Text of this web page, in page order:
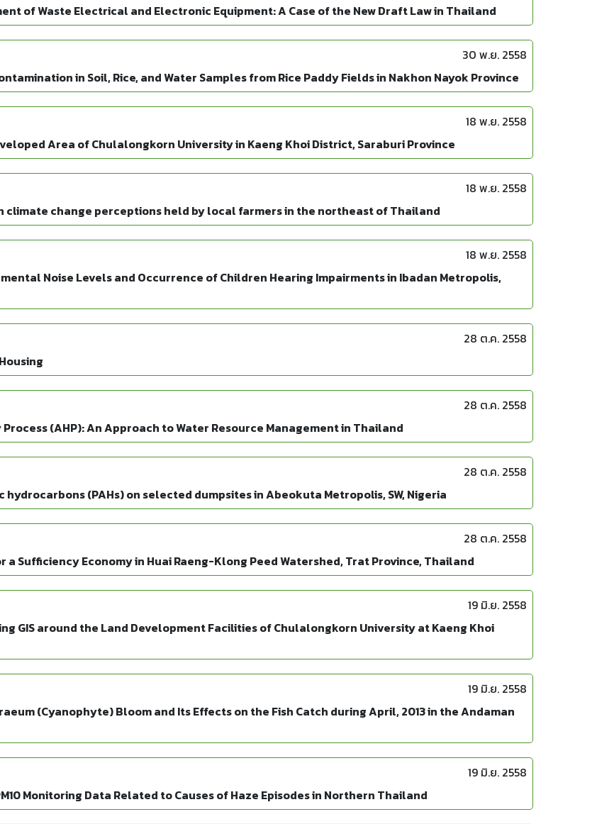
of Waste Electrical and Electronic Equipment: A Case of the New Draft Law in Thailand
30 พ.ย. 2558
in Soil, Rice, and Water Samples from Rice Paddy Fields in Nakhon Nayok Province
18 พ.ย. 2558
Area of Chulalongkorn University in Kaeng Khoi District, Saraburi Province
18 พ.ย. 2558
change perceptions held by local farmers in the northeast of Thailand
18 พ.ย. 2558
Noise Levels and Occurrence of Children Hearing Impairments in Ibadan Metropolis,
28 ต.ค. 2558
28 ต.ค. 2558
(AHP): An Approach to Water Resource Management in Thailand
28 ต.ค. 2558
(PAHs) on selected dumpsites in Abeokuta Metropolis, SW, Nigeria
28 ต.ค. 2558
Sufficiency Economy in Huai Raeng-Klong Peed Watershed, Trat Province, Thailand
19 มิ.ย. 2558
GIS around the Land Development Facilities of Chulalongkorn University at Kaeng Khoi
19 มิ.ย. 2558
(Cyanophyte) Bloom and Its Effects on the Fish Catch during April, 2013 in the Andaman
19 มิ.ย. 2558
Monitoring Data Related to Causes of Haze Episodes in Northern Thailand